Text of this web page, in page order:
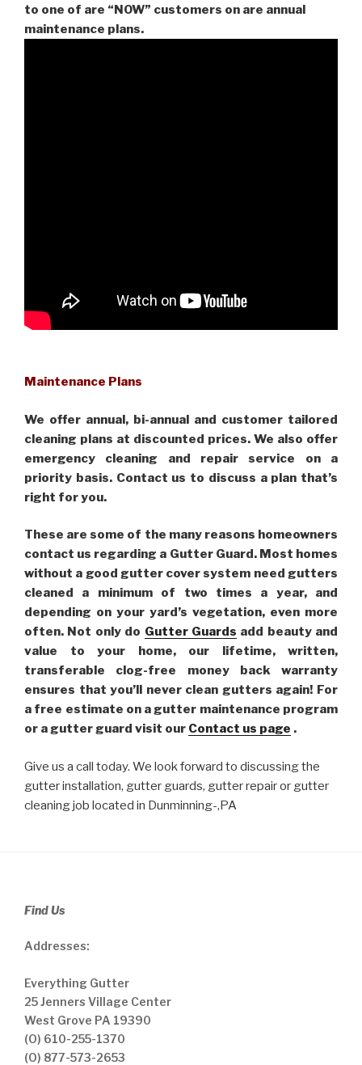
to one of are “NOW” customers on are annual
maintenance plans.
Maintenance Plans
We offer annual, bi-annual and customer tailored
cleaning plans at discounted prices. We also offer
emergency cleaning and repair service on a
priority basis. Contact us to discuss a plan that’s
right for you.
These are some of the many reasons homeowners
contact us regarding a Gutter Guard. Most homes
without a good gutter cover system need gutters
cleaned a minimum of two times a year, and
depending on your yard’s vegetation, even more
often. Not only do Gutter Guards add beauty and
value to your home, our lifetime, written,
transferable clog-free money back warranty
ensures that you’ll never clean gutters again! For
a free estimate on a gutter maintenance program
or a gutter guard visit our Contact us page .
Give us a call today. We look forward to discussing the
gutter installation, gutter guards, gutter repair or gutter
cleaning job located in Dunminning-,PA
Find Us
Addresses:
Everything Gutter
25 Jenners Village Center
West Grove PA 19390
(O) 610-255-1370
(O) 877-573-2653